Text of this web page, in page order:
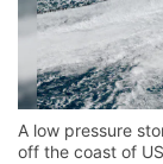
A low pressure
off the coast of